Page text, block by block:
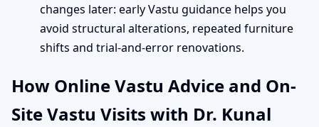
changes later: early Vastu guidance helps you
avoid structural alterations, repeated furniture
shifts and trial-and-error renovations.
How Online Vastu Advice and On-
Site Vastu Visits with Dr. Kunal